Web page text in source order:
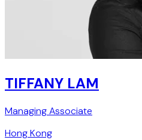
TIFFANY LAM
Managing Associate
Hong Kong